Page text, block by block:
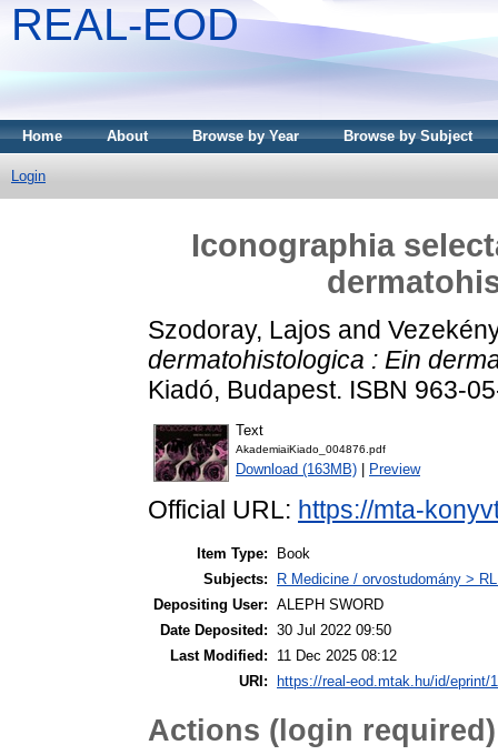
REAL-EOD
Home About Browse by Year Browse by Subject
Login
Iconographia
Szodoray, Lajos and
dermatohistologica : Ein
Kiadó, Budapest. ISBN 963-
Text
AkademiaiKiado_004876.pdf
Download (163MB) Preview
Official URL: https://mta-
Item Type:
Book
Subjects:
R Medicine / orvostudomány >
Depositing User: ALEPH SWORD
Date Deposited: 30 Jul 2022 09:50
Last Modified:
11 Dec 2025 08:12
URI:
https://real-eod.mtak.hu/id/eprint/
Actions (login required)